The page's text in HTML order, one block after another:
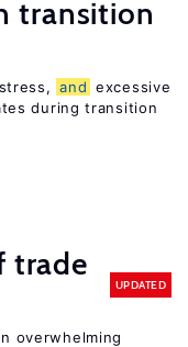
transition
and excessive
during transition
trade
UPDATED
overwhelming